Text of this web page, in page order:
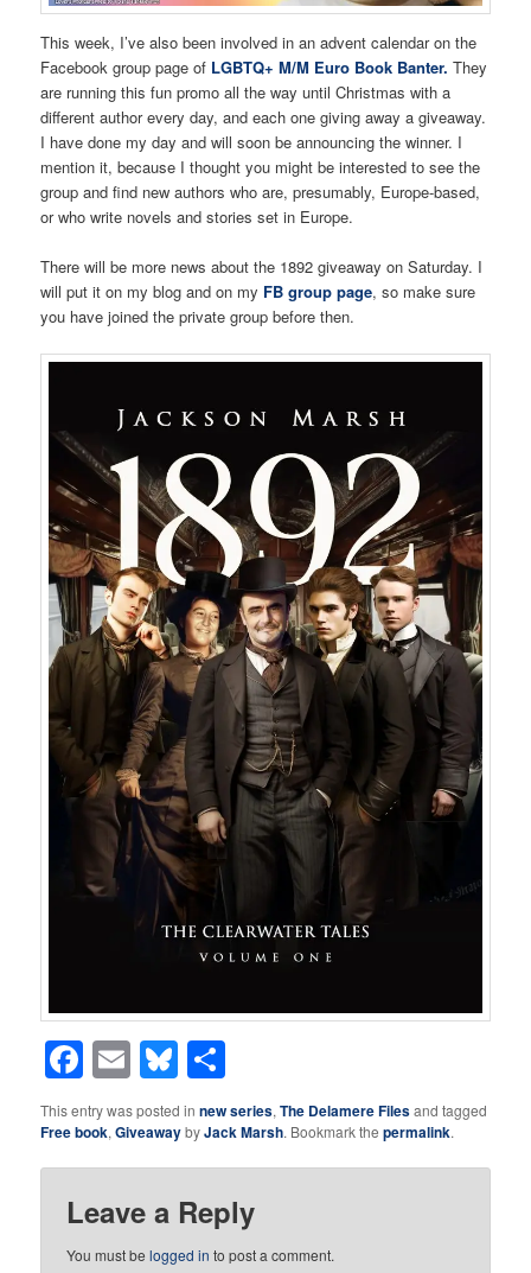
This week, I’ve also been involved in an advent calendar on the
Facebook group page of LGBTQ+ M/M Euro Book Banter. They
are running this fun promo all the way until Christmas with a
different author every day, and each one giving away a giveaway.
I have done my day and will soon be announcing the winner. I
mention it, because I thought you might be interested to see the
group and find new authors who are, presumably, Europe-based,
or who write novels and stories set in Europe.
There will be more news about the 1892 giveaway on Saturday. I
will put it on my blog and on my FB group page, so make sure
you have joined the private group before then.
Facebook
EmailBluesky
This entry was posted innew series,The Delamere Filesand tagged
Free book,GiveawaybyJack Marsh. Bookmark thepermalink.
Leave a Reply
You must belogged in to post a comment.